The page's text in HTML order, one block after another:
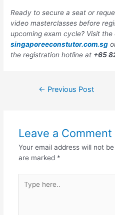
Ready to secure a seat or
video masterclasses before
upcoming exam cycle? Visit
singaporeeconstutor.com.sg
the registration hotline at +65
← Previous Post
Leave a Comment
Your email address will not
are marked *
here..